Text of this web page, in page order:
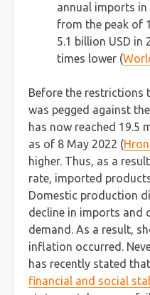
annual imports in
from the peak of
5.1 billion USD in
times lower (
Before the restrictions
was pegged against
has now reached 19.5
as of 8 May 2022 (
higher. Thus, as a
rate, imported
Domestic production
decline in imports and
demand. As a result,
inflation occurred.
has recently stated
financial and social